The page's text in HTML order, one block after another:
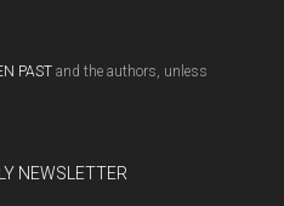
PAST and the authors, unless
NEWSLETTER